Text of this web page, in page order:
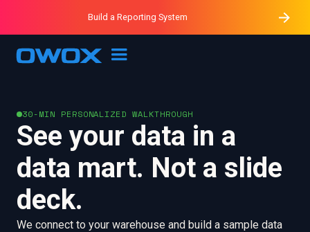
OWOX MCP
Purblack – Ask Your Business
Purblack – Minutes vs Months
Purblack – Blind to See
Build a Reporting System
30-MIN PERSONALIZED WALKTHROUGH
See your data in a
data mart. Not a slide
deck.
We connect to your warehouse and build a sample data